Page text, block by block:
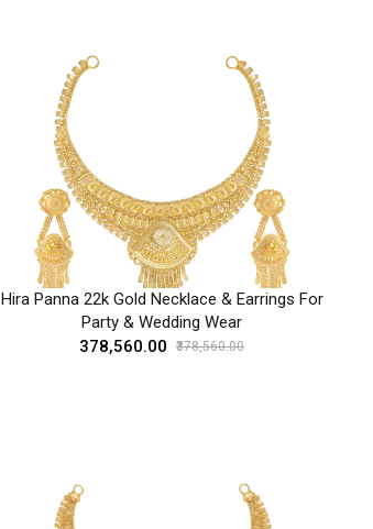
Hira Panna 22k Gold Necklace & Earrings For
Party & Wedding Wear
₹378,560.00
₹378,560.00